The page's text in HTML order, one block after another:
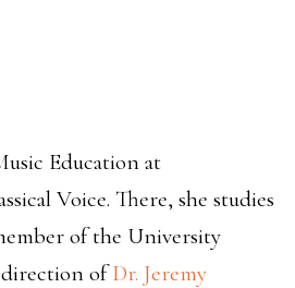
Education at
Voice. There, she studies
of the University
direction ofDr. Jeremy